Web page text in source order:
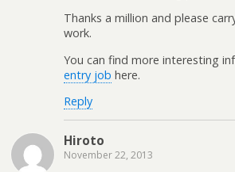
Thanks a million and please
work.
You can find more interesting
entry job here.
Reply
Hiroto
November 22, 2013